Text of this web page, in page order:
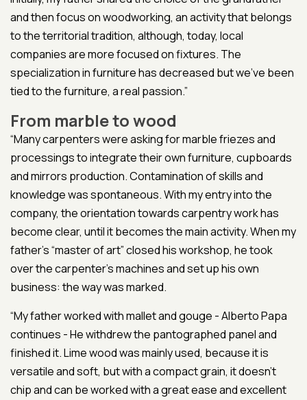
and then focus on woodworking, an activity that belongs
to the territorial tradition, although, today, local
companies are more focused on fixtures. The
specialization in furniture has decreased but we’ve been
tied to the furniture, a real passion.”
From marble to wood
“Many carpenters were asking for marble friezes and
processings to integrate their own furniture, cupboards
and mirrors production. Contamination of skills and
knowledge was spontaneous. With my entry into the
company, the orientation towards carpentry work has
become clear, until it becomes the main activity. When my
father’s “master of art” closed his workshop, he took
over the carpenter’s machines and set up his own
business: the way was marked.
“My father worked with mallet and gouge - Alberto Papa
continues - He withdrew the pantographed panel and
finished it. Lime wood was mainly used, because it is
versatile and soft, but with a compact grain, it doesn’t
chip and can be worked with a great ease and excellent